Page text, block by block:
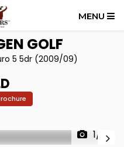
MENU
GOLF
5 5dr (2009/09)
1/15